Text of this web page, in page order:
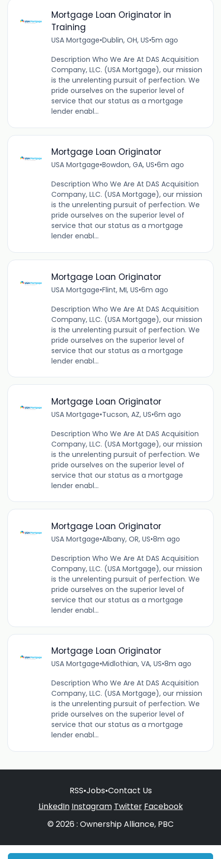
Mortgage Loan Originator in
Training
USA Mortgage•Dublin, OH, US•5m ago
Description Who We Are At DAS Acquisition
Company, LLC. (USA Mortgage), our mission
is the unrelenting pursuit of perfection. We
pride ourselves on the superior level of
service that our status as a mortgage
lender enabl...
Mortgage Loan Originator
USA Mortgage•Bowdon, GA, US•6m ago
Description Who We Are At DAS Acquisition
Company, LLC. (USA Mortgage), our mission
is the unrelenting pursuit of perfection. We
pride ourselves on the superior level of
service that our status as a mortgage
lender enabl...
Mortgage Loan Originator
USA Mortgage•Flint, MI, US•6m ago
Description Who We Are At DAS Acquisition
Company, LLC. (USA Mortgage), our mission
is the unrelenting pursuit of perfection. We
pride ourselves on the superior level of
service that our status as a mortgage
lender enabl...
Mortgage Loan Originator
USA Mortgage•Tucson, AZ, US•6m ago
Description Who We Are At DAS Acquisition
Company, LLC. (USA Mortgage), our mission
is the unrelenting pursuit of perfection. We
pride ourselves on the superior level of
service that our status as a mortgage
lender enabl...
Mortgage Loan Originator
USA Mortgage•Albany, OR, US•8m ago
Description Who We Are At DAS Acquisition
Company, LLC. (USA Mortgage), our mission
is the unrelenting pursuit of perfection. We
pride ourselves on the superior level of
service that our status as a mortgage
lender enabl...
Mortgage Loan Originator
USA Mortgage•Midlothian, VA, US•8m ago
Description Who We Are At DAS Acquisition
Company, LLC. (USA Mortgage), our mission
is the unrelenting pursuit of perfection. We
pride ourselves on the superior level of
service that our status as a mortgage
lender enabl...
RSS•Jobs•Contact Us
LinkedIn Instagram Twitter Facebook
© 2026 : Ownership Alliance, PBC